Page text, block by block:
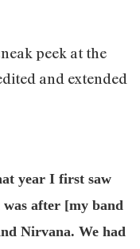
peek at the
and extended
year I first saw
after [my band
Nirvana. We had